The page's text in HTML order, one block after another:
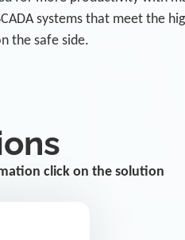
systems that meet the
the safe side.
click on the solution